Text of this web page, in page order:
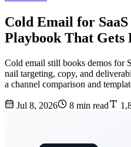
Cold Email for
Playbook That Gets
Cold email still books demos
nail targeting, copy, and
a channel comparison and
Jul 8, 2026 8 min read